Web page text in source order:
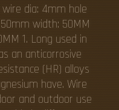
dia: 4mm hole
width: 50MM
1. Long used in
an anticorrosive
(HR) alloys
have. Wire
and outdoor use